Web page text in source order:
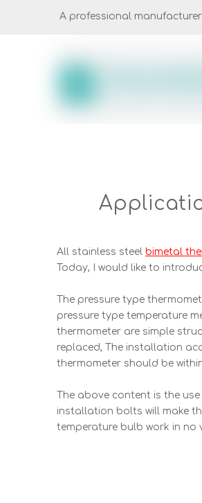
A professional
All stainless steel bimetal
Today, I would like to
The pressure type
pressure type temperature
thermometer are simple
replaced, The installation
thermometer should be
The above content is the
installation bolts will make
temperature bulb work in no